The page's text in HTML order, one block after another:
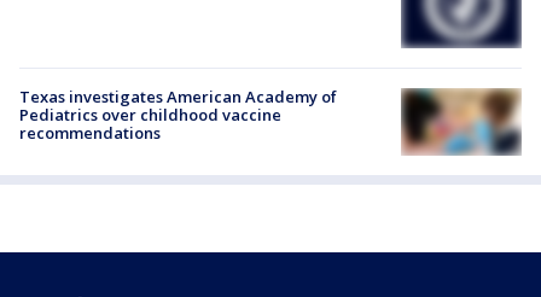
Texas investigates American Academy of
Pediatrics over childhood vaccine
recommendations